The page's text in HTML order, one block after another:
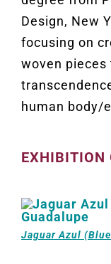
Design, New
focusing on
woven
human body/
EXHIBITION
Jaguar Azul